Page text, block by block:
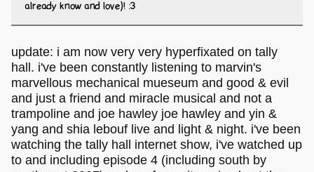
already know and love)! :3
update: i am now very very hyperfixated on tally
hall. i've been constantly listening to marvin's
marvellous mechanical mueseum and good & evil
and just a friend and miracle musical and not a
trampoline and joe hawley joe hawley and yin &
yang and shia lebouf live and light & night. i've been
watching the tally hall internet show, i've watched up
to and including episode 4 (including south by